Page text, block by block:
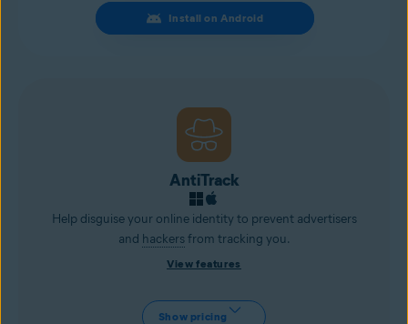
Install on Android
AntiTrack
Help disguise your online identity to prevent advertisers
and hackersfrom tracking you.
View features
Show pricing